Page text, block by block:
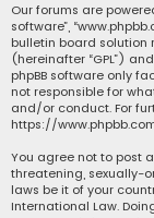
Our forums are
software”,
bulletin board solution
(hereinafter “GPL”)
phpBB software only
not responsible for
and/or conduct. For
https://
You agree not to post
threatening, sexually-
laws be it of your
International Law.